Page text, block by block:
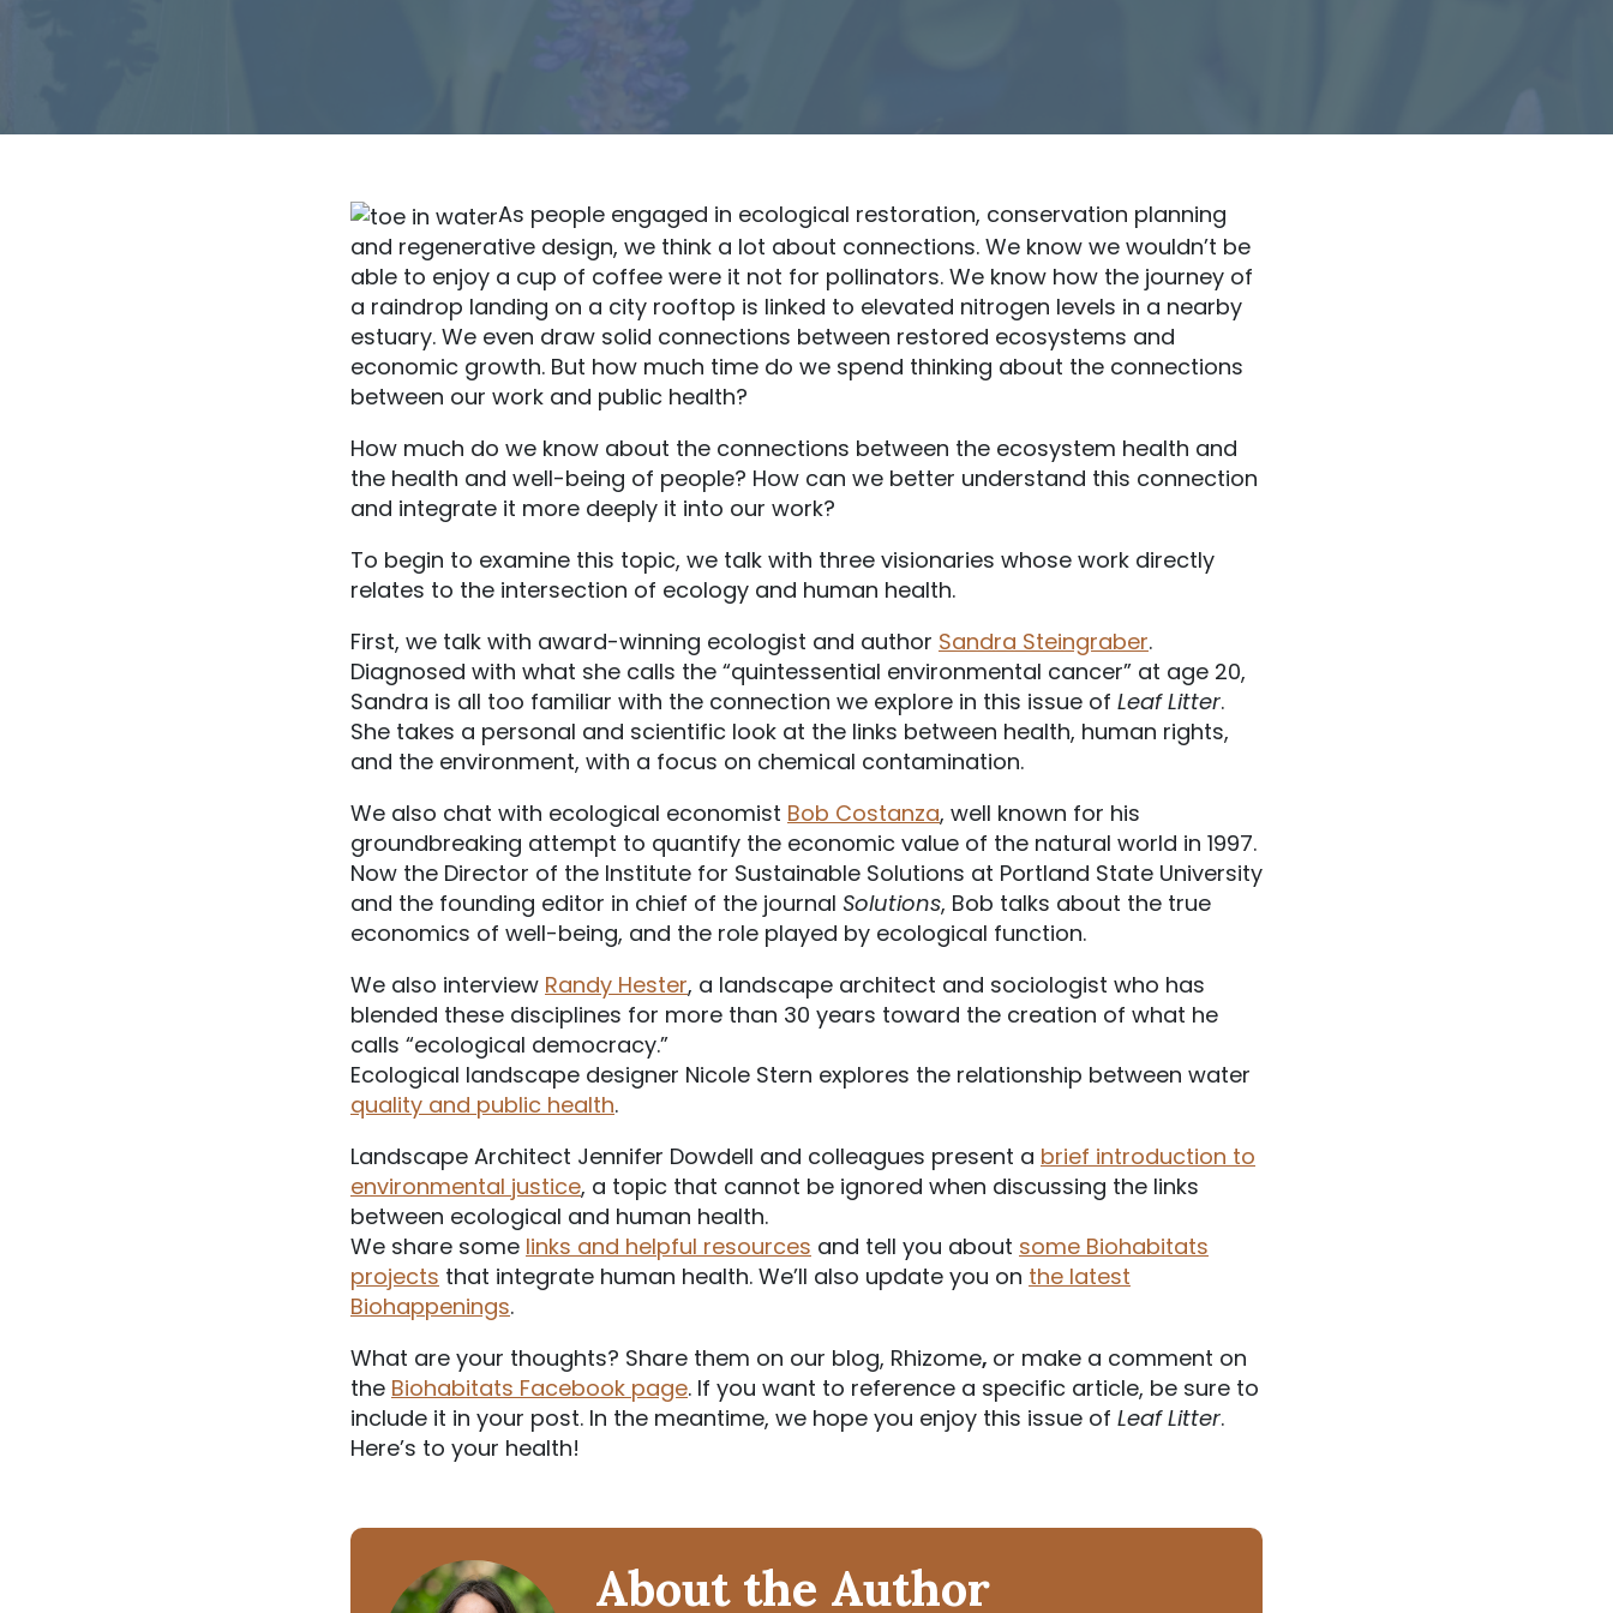
As people engaged in ecological restoration, conservation planning
and regenerative design, we think a lot about connections. We know we wouldn’t be
able to enjoy a cup of coffee were it not for pollinators. We know how the journey of
a raindrop landing on a city rooftop is linked to elevated nitrogen levels in a nearby
estuary. We even draw solid connections between restored ecosystems and
economic growth. But how much time do we spend thinking about the connections
between our work and public health?
How much do we know about the connections between the ecosystem health and
the health and well-being of people? How can we better understand this connection
and integrate it more deeply it into our work?
To begin to examine this topic, we talk with three visionaries whose work directly
relates to the intersection of ecology and human health.
First, we talk with award-winning ecologist and author Sandra Steingraber.
Diagnosed with what she calls the “quintessential environmental cancer” at age 20,
Sandra is all too familiar with the connection we explore in this issue of Leaf Litter.
She takes a personal and scientific look at the links between health, human rights,
and the environment, with a focus on chemical contamination.
We also chat with ecological economist Bob Costanza, well known for his
groundbreaking attempt to quantify the economic value of the natural world in 1997.
Now the Director of the Institute for Sustainable Solutions at Portland State University
and the founding editor in chief of the journal Solutions, Bob talks about the true
economics of well-being, and the role played by ecological function.
We also interview Randy Hester, a landscape architect and sociologist who has
blended these disciplines for more than 30 years toward the creation of what he
calls “ecological democracy.”
Ecological landscape designer Nicole Stern explores the relationship between water
quality and public health.
Landscape Architect Jennifer Dowdell and colleagues present a brief introduction to
environmental justice, a topic that cannot be ignored when discussing the links
between ecological and human health.
We share some links and helpful resources and tell you about some Biohabitats
projects that integrate human health. We’ll also update you on the latest
Biohappenings.
What are your thoughts? Share them on our blog, Rhizome, or make a comment on
the Biohabitats Facebook page. If you want to reference a specific article, be sure to
include it in your post. In the meantime, we hope you enjoy this issue of Leaf Litter.
Here’s to your health!
About the Author